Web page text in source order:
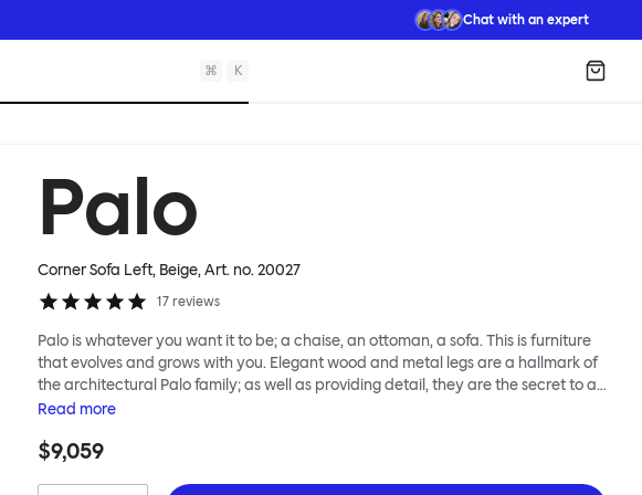
Chat with an expert
⌘ K
Palo
Corner Sofa Left, Beige, Art. no.20027
17 reviews
Palo is whatever you want it to be; a chaise, an ottoman, a sofa. This is furniture
that evolves and grows with you. Elegant wood and metal legs are a hallmark of
the architectural Palo family; as well as providing detail, they are the secret to a
modular system that allows cushions and armrests to be moved and
your tea? Or need to replace an individual element? Our approach enables you
Read more
$9,059